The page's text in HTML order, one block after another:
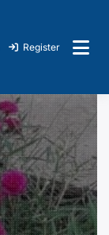
Register